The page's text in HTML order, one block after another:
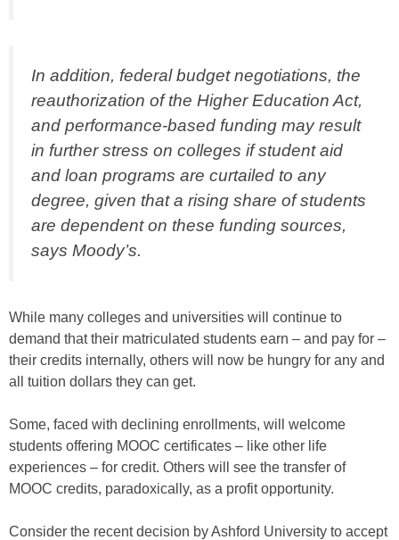
In addition, federal budget negotiations, the
reauthorization of the Higher Education Act,
and performance-based funding may result
in further stress on colleges if student aid
and loan programs are curtailed to any
degree, given that a rising share of students
are dependent on these funding sources,
says Moody’s.
While many colleges and universities will continue to
demand that their matriculated students earn – and pay for –
their credits internally, others will now be hungry for any and
all tuition dollars they can get.
Some, faced with declining enrollments, will welcome
students offering MOOC certificates – like other life
experiences – for credit. Others will see the transfer of
MOOC credits, paradoxically, as a profit opportunity.
Consider the recent decision by Ashford University to accept